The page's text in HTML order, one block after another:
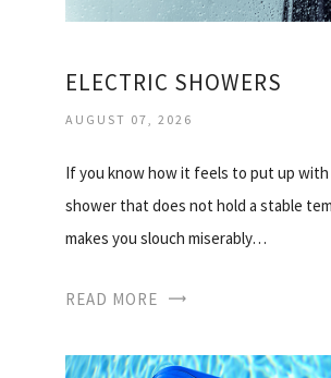
ELECTRIC SHOWERS
AUGUST 07, 2026
If you know how it feels to put up
shower that does not hold a stable
makes you slouch miserably…
READ MORE